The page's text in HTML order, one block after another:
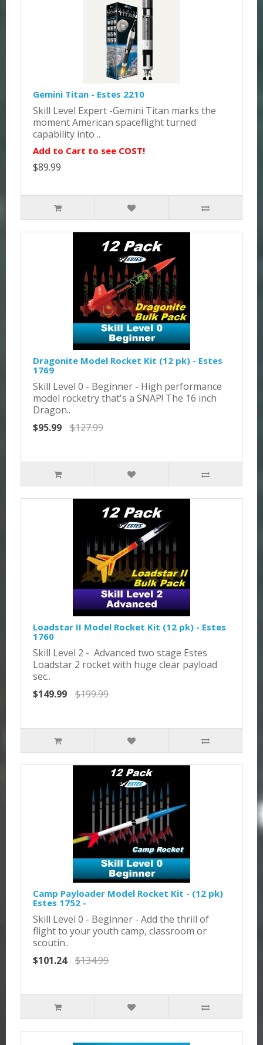
Gemini Titan - Estes 2210
Skill Level Expert -Gemini Titan marks the
moment American spaceflight turned
capability into ..
Add to Cart to see COST!
$89.99
Dragonite Model Rocket Kit (12 pk) - Estes
1769
Skill Level 0 - Beginner - High performance
model rocketry that's a SNAP! The 16 inch
Dragon..
$95.99
$127.99
Loadstar II Model Rocket Kit (12 pk) - Estes
1760
Skill Level 2 - Advanced two stage Estes
Loadstar 2 rocket with huge clear payload
sec..
$149.99
$199.99
Camp Payloader Model Rocket Kit - (12 pk)
Estes 1752 -
Skill Level 0 - Beginner - Add the thrill of
flight to your youth camp, classroom or
scoutin..
$101.24
$134.99